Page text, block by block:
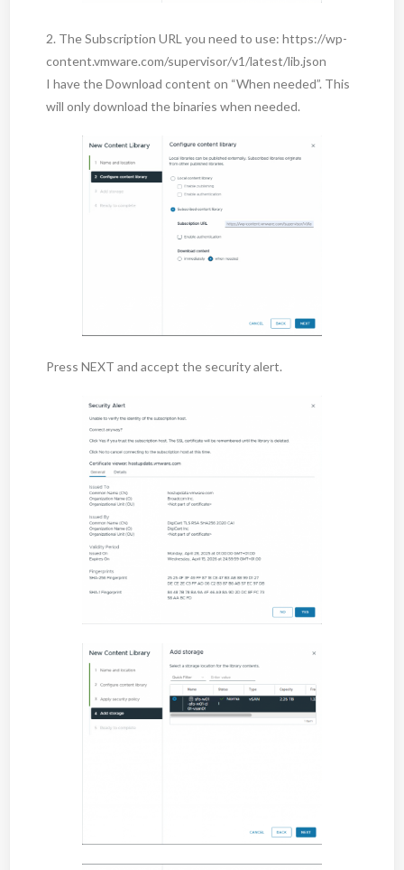
2. The Subscription URL you need to use: https://wp-
content.vmware.com/supervisor/v1/latest/lib.json
I have the Download content on “When needed”. This
will only download the binaries when needed.
Press NEXT and accept the security alert.